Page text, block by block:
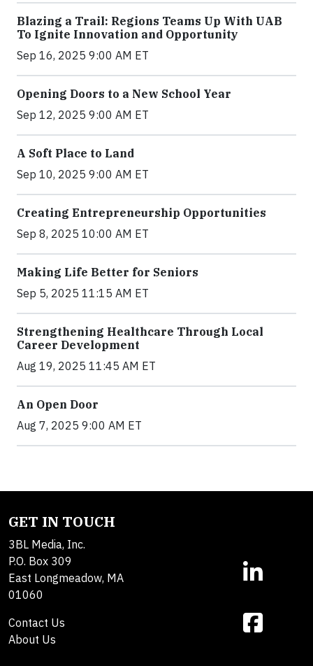
Blazing a Trail: Regions Teams Up With UAB
To Ignite Innovation and Opportunity
Sep 16, 2025 9:00 AM ET
Opening Doors to a New School Year
Sep 12, 2025 9:00 AM ET
A Soft Place to Land
Sep 10, 2025 9:00 AM ET
Creating Entrepreneurship Opportunities
Sep 8, 2025 10:00 AM ET
Making Life Better for Seniors
Sep 5, 2025 11:15 AM ET
Strengthening Healthcare Through Local
Career Development
Aug 19, 2025 11:45 AM ET
An Open Door
Aug 7, 2025 9:00 AM ET
GET IN TOUCH
3BL Media, Inc.
P.O. Box 309
East Longmeadow, MA
01060
Contact Us
About Us